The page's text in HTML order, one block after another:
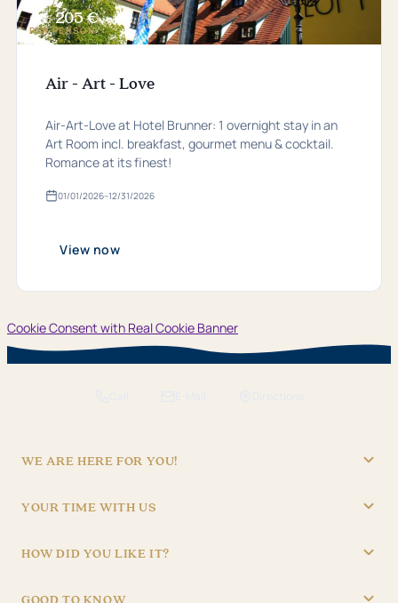
from 205 €
PER PERSON
Air - Art - Love
Air-Art-Love at Hotel Brunner: 1 overnight stay in an
Art Room incl. breakfast, gourmet menu & cocktail.
Romance at its finest!
01/01/2026–12/31/2026
Valid
2026View now
Cookie Consent with Real Cookie Banner
WE ARE HERE FOR YOU!
Batteriegasse 3, 92224 Amberg
YOUR TIME WITH US
Mon – Fri
06:30 – 22:30
HOW DID YOU LIKE IT?
4,8 1.837 reviews
GOOD TO KNOW